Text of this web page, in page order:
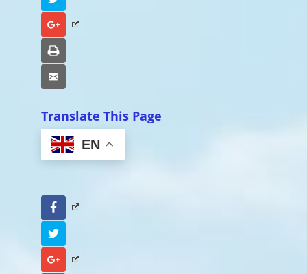
Google+
Translate This Page
EN
Facebook
Google+